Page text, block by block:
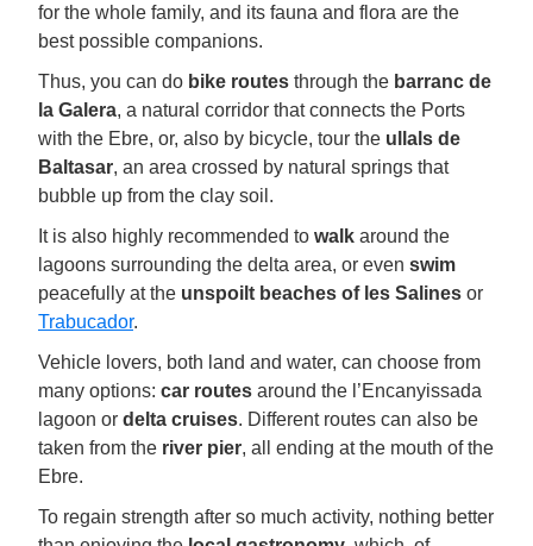
for the whole family, and its fauna and flora are the
best possible companions.
Thus, you can do bike routes through the barranc de
la Galera, a natural corridor that connects the Ports
with the Ebre, or, also by bicycle, tour the ullals de
Baltasar, an area crossed by natural springs that
bubble up from the clay soil.
It is also highly recommended to walk around the
lagoons surrounding the delta area, or even swim
peacefully at the unspoilt beaches of les Salines or
Trabucador.
Vehicle lovers, both land and water, can choose from
many options: car routes around the l’Encanyissada
lagoon or delta cruises. Different routes can also be
taken from the river pier, all ending at the mouth of the
Ebre.
To regain strength after so much activity, nothing better